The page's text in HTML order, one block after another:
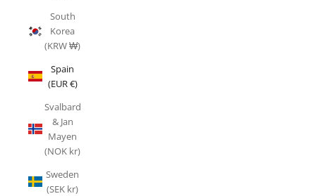
South
Korea
(KRW ₩)
Spain
(EUR €)
Svalbard
& Jan
Mayen
(NOK kr)
Sweden
(SEK kr)